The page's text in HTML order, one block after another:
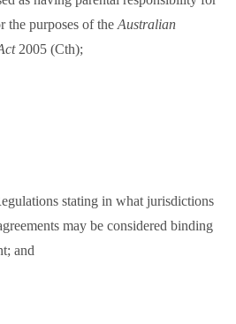
the purposes of the Australian
2005 (Cth);
stating in what jurisdictions
may be considered binding
and